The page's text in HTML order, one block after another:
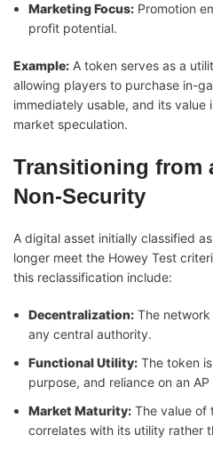
Marketing Focus: Promotion
profit potential.
Example: A token serves as a
allowing players to purchase in-
immediately usable, and its
market speculation.
Transitioning from
Non-Security
A digital asset initially classified
longer meet the Howey Test
this reclassification include:
Decentralization: The
any central authority.
Functional Utility: The token
purpose, and reliance on an AP
Market Maturity: The value of
correlates with its utility rather